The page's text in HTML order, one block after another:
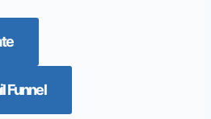
Funnel